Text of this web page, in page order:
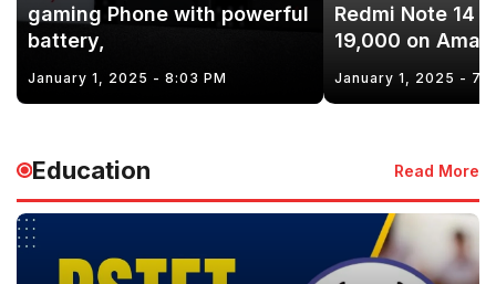
gaming Phone with powerful
battery,
January 1, 2025 - 8:03 PM
Redmi Note 14
19,000 on
January 1, 2025 -
Education Read More